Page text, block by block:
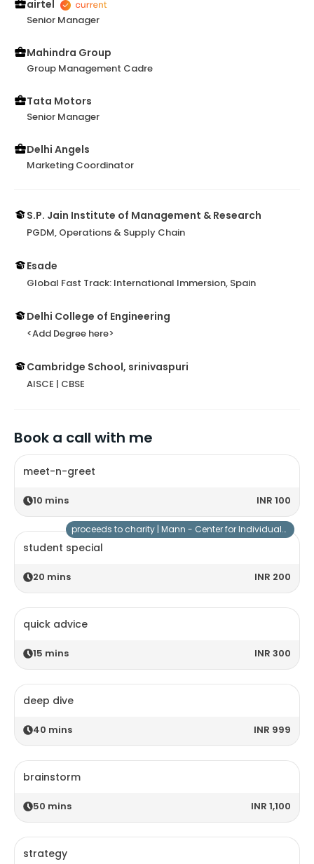
airtel
Senior Manager
Mahindra Group
Group Management Cadre
Tata Motors
Senior Manager
Delhi Angels
Marketing Coordinator
S.P. Jain Institute of Management & Research
PGDM, Operations & Supply Chain
Esade
Global Fast Track: International Immersion, Spain
Delhi College of Engineering
<Add Degree here>
Cambridge School, srinivaspuri
AISCE | CBSE
Book a call with me
meet-n-greet
10 mins INR 100
student special
20 mins INR 200
proceeds to charity | Mann - Center for Individuals with Special Needs
quick advice
15 mins INR 300
deep dive
40 mins INR 999
brainstorm
50 mins INR 1,100
strategy